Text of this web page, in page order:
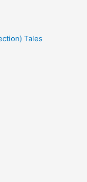
Tales